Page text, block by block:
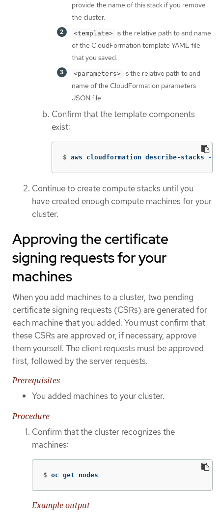
provide the name of this stack if you remove
the cluster.
<template> is the relative path to and name
of the CloudFormation template YAML file
that you saved.
<parameters> is the relative path to and
name of the CloudFormation parameters
JSON file.
Confirm that the template components
exist:
$ aws cloudformation describe-stacks --
Continue to create compute stacks until you
have created enough compute machines for your
cluster.
Approving the certificate
signing requests for your
machines
When you add machines to a cluster, two pending
certificate signing requests (CSRs) are generated for
each machine that you added. You must confirm that
these CSRs are approved or, if necessary, approve
them yourself. The client requests must be approved
first, followed by the server requests.
Prerequisites
You added machines to your cluster.
Procedure
Confirm that the cluster recognizes the
machines:
$ oc get nodes
Example output